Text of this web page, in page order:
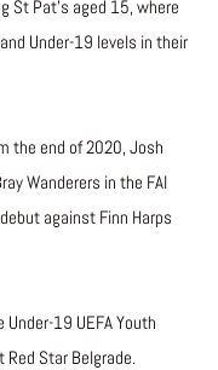
St Pat’s aged 15, where
Under-19 levels in their
the end of 2020, Josh
Wanderers in the FAI
against Finn Harps
19 UEFA Youth
Star Belgrade.